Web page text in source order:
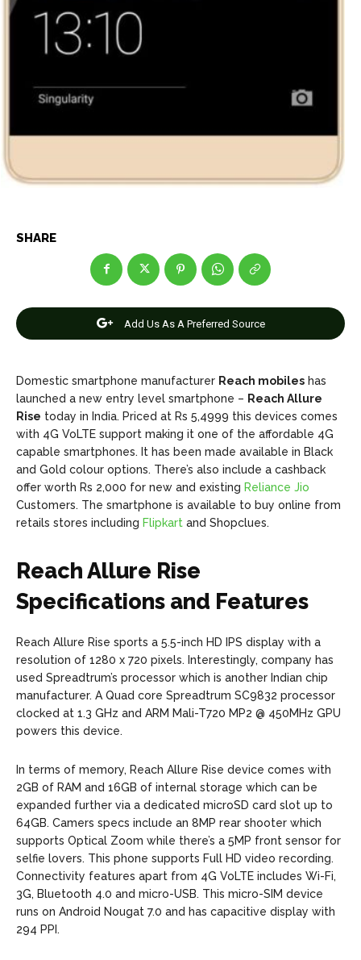
SHARE
Add Us As A Preferred Source
Domestic smartphone manufacturer Reach mobiles has
launched a new entry level smartphone – Reach Allure
Rise today in India. Priced at Rs 5,4999 this devices comes
with 4G VoLTE support making it one of the affordable 4G
capable smartphones. It has been made available in Black
and Gold colour options. There’s also include a cashback
offer worth Rs 2,000 for new and existing Reliance Jio
Customers. The smartphone is available to buy online from
retails stores including Flipkart and Shopclues.
Reach Allure Rise
Specifications and Features
Reach Allure Rise sports a 5.5-inch HD IPS display with a
resolution of 1280 x 720 pixels. Interestingly, company has
used Spreadtrum’s processor which is another Indian chip
manufacturer. A Quad core Spreadtrum SC9832 processor
clocked at 1.3 GHz and ARM Mali-T720 MP2 @ 450MHz GPU
powers this device.
In terms of memory, Reach Allure Rise device comes with
2GB of RAM and 16GB of internal storage which can be
expanded further via a dedicated microSD card slot up to
64GB. Camers specs include an 8MP rear shooter which
supports Optical Zoom while there’s a 5MP front sensor for
selfie lovers. This phone supports Full HD video recording.
Connectivity features apart from 4G VoLTE includes Wi-Fi,
3G, Bluetooth 4.0 and micro-USB. This micro-SIM device
runs on Android Nougat 7.0 and has capacitive display with
294 PPI.